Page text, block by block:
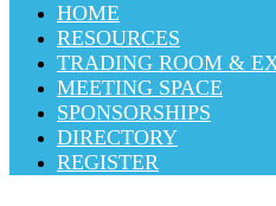
HOME
RESOURCES
TRADING ROOM &
MEETING SPACE
SPONSORSHIPS
DIRECTORY
REGISTER